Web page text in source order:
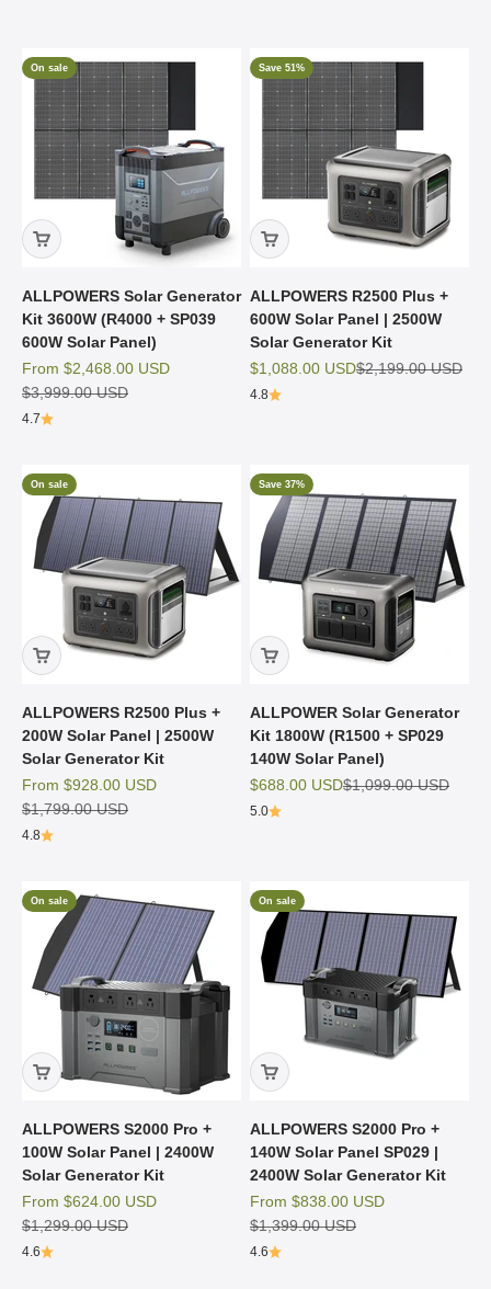
On sale
ALLPOWERS Solar Generator
Kit 3600W (R4000 + SP039
600W Solar Panel)
Sale price
From $2,468.00 USD
Regular price
$3,999.00 USD
4.7
Save 51%
ALLPOWERS R2500 Plus +
600W Solar Panel | 2500W
Solar Generator Kit
Sale price
$1,088.00 USDRegular price
$2,199.00 USD
4.8
On sale
ALLPOWERS R2500 Plus +
200W Solar Panel | 2500W
Solar Generator Kit
Sale price
From $928.00 USD
Regular price
$1,799.00 USD
4.8
Save 37%
ALLPOWER Solar Generator
Kit 1800W (R1500 + SP029
140W Solar Panel)
Sale price
$688.00 USDRegular price
$1,099.00 USD
5.0
On sale
ALLPOWERS S2000 Pro +
100W Solar Panel | 2400W
Solar Generator Kit
Sale price
From $624.00 USD
Regular price
$1,299.00 USD
4.6
On sale
ALLPOWERS S2000 Pro +
140W Solar Panel SP029 |
2400W Solar Generator Kit
Sale price
From $838.00 USD
Regular price
$1,399.00 USD
4.6